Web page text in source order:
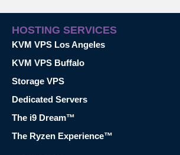
HOSTING SERVICES
KVM VPS Los Angeles
KVM VPS Buffalo
Storage VPS
Dedicated Servers
The i9 Dream™
The Ryzen Experience™